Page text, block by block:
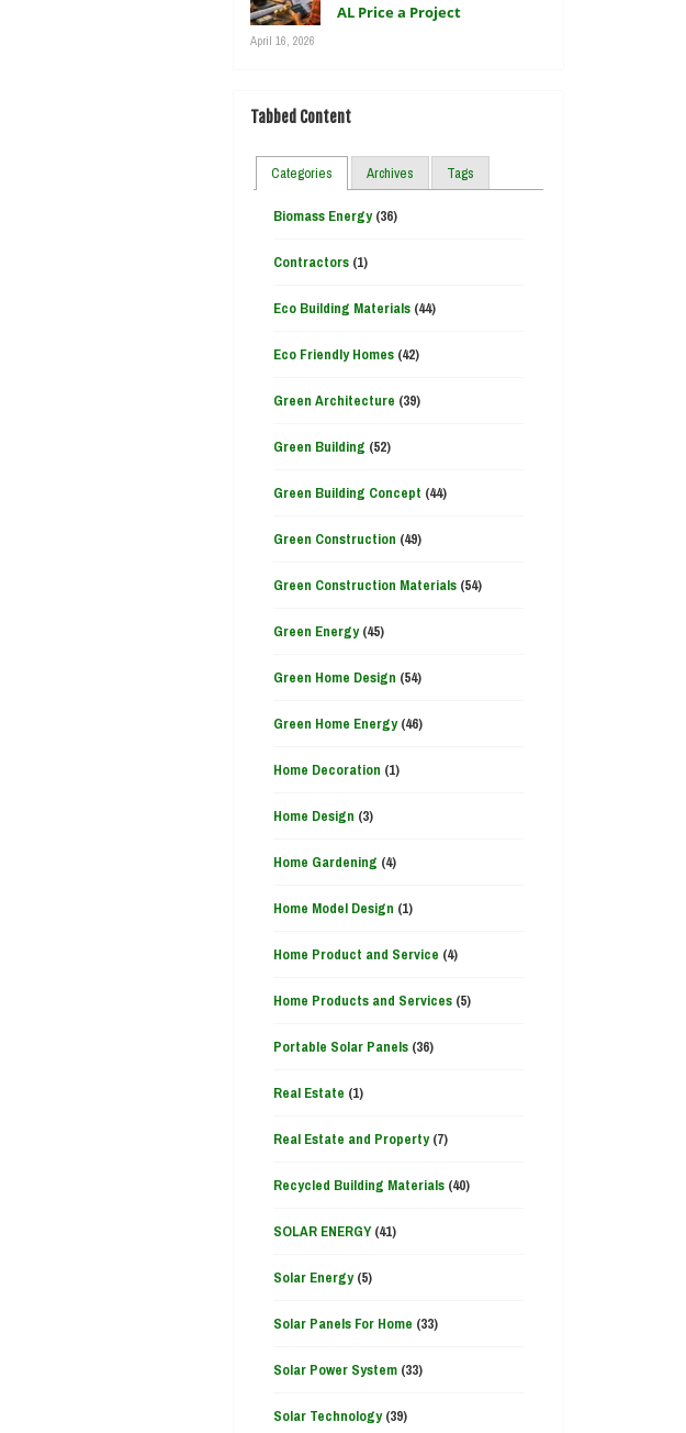
AL Price a Project
April 16, 2026
Tabbed Content
Categories Archives Tags
Biomass Energy(36)
Contractors(1)
Eco Building Materials(44)
Eco Friendly Homes(42)
Green Architecture (39)
Green Building (52)
Green Building Concept (44)
Green Construction (49)
Green Construction Materials(54)
Green Energy(45)
Green Home Design (54)
Green Home Energy(46)
Home Decoration (1)
Home Design (3)
Home Gardening (4)
Home Model Design (1)
Home Product and Service (4)
Home Products and Services(5)
Portable Solar Panels(36)
Real Estate (1)
Real Estate and Property(7)
Recycled Building Materials(40)
SOLAR ENERGY(41)
Solar Energy(5)
Solar Panels For Home (33)
Solar Power System(33)
Solar Technology(39)